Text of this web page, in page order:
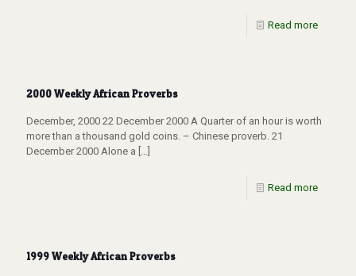
Read more
2000 Weekly African Proverbs
December, 2000 22 December 2000 A Quarter of an hour is worth
more than a thousand gold coins. – Chinese proverb. 21
December 2000 Alone a […]
Read more
1999 Weekly African Proverbs